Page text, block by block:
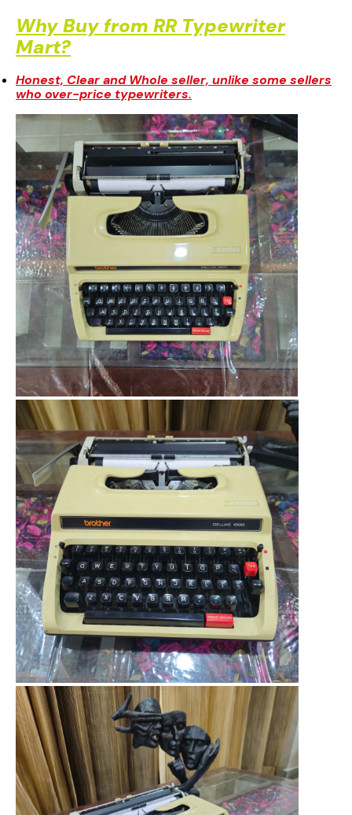
Why Buy from RR Typewriter
Mart?
Honest, Clear and Whole seller, unlike some sellers
who over-price typewriters.